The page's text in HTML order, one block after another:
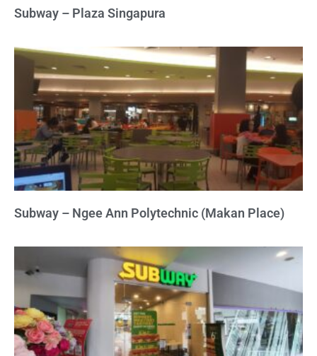
Subway – Plaza Singapura
Subway – Ngee Ann Polytechnic (Makan Place)